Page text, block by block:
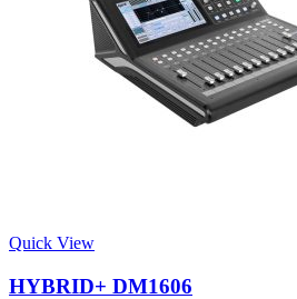
Quick View
HYBRID+ DM1606